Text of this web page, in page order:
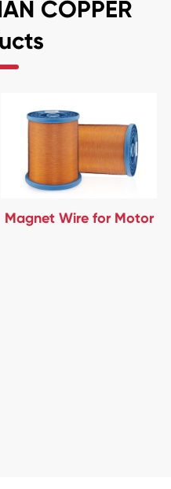
COPPER
Magnet Wire for Motor